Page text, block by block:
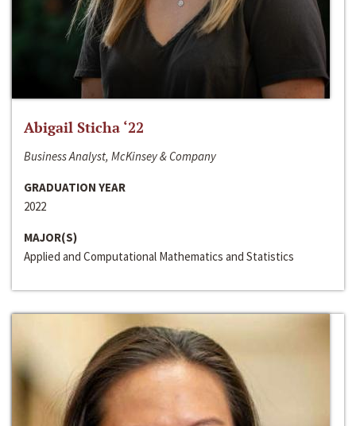
Abigail Sticha ‘22
Business Analyst, McKinsey & Company
GRADUATION YEAR
2022
MAJOR(S)
Applied and Computational Mathematics and Statistics